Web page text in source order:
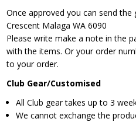
Once approved you can send
Crescent Malaga WA 6090
Please write make a note in the
with the items. Or your order
to your order.
Club Gear/Customised
All Club gear takes up to 3
We cannot exchange the